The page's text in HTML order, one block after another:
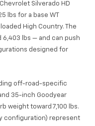
Silverado HD
lbs for a base WT
High Country. The
lbs — and can push
designed for
off-road-specific
35-inch Goodyear
weight toward 7,100 lbs.
configuration) represent